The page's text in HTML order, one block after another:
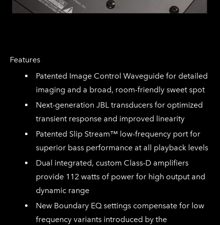
Features
Patented Image Control Waveguide for detailed
imaging and a broad, room-friendly sweet spot
Next-generation JBL transducers for optimized
transient response and improved linearity
Patented Slip Stream™ low-frequency port for
superior bass performance at all playback levels
Dual integrated, custom Class-D amplifiers
provide 112 watts of power for high output and
dynamic range
New Boundary EQ settings compensate for low
frequency variants introduced by the